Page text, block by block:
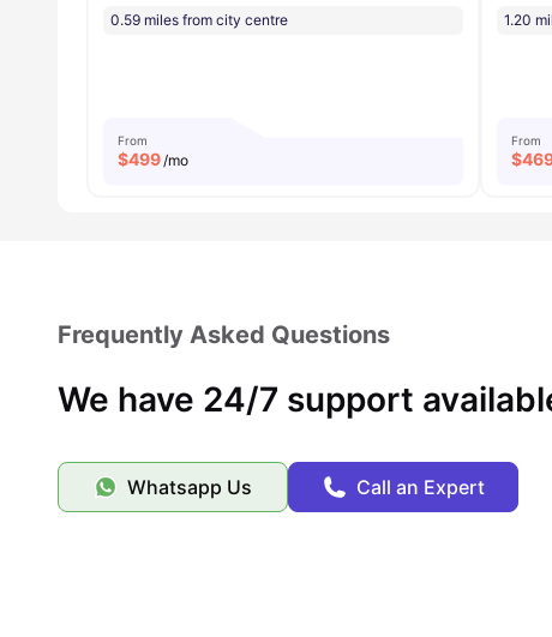
0.59 miles from city centre
From
$499 /mo
1.20
From
$
Frequently Asked Questions
We have 24/7 support
Whatsapp Us Call an Expert